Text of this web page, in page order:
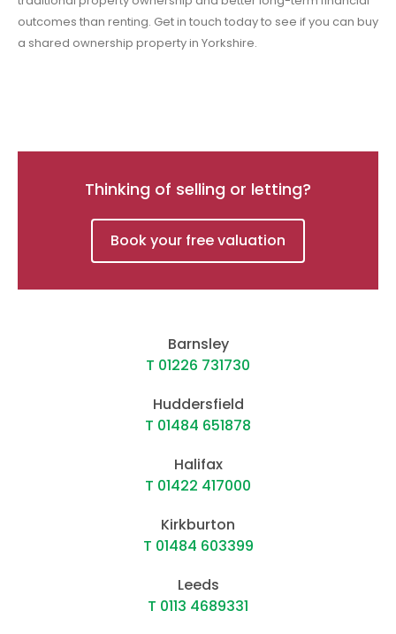
outcomes than renting. Get in touch today to see if you can buy
a shared ownership property in Yorkshire.
Thinking of selling or letting?
Book your free valuation
Barnsley
T 01226 731730
Huddersfield
T 01484 651878
Halifax
T 01422 417000
Kirkburton
T 01484 603399
Leeds
T 0113 4689331